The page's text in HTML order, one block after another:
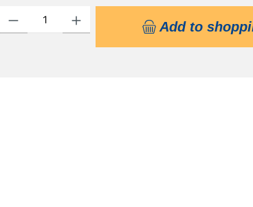
Product Quantity: Enter the desired amount or use the
Add to